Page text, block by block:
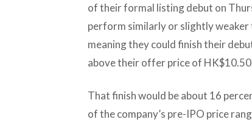
of their formal listing debut on
perform similarly or slightly weaker
meaning they could finish their
above their offer price of
That finish would be about 16
of the company’s pre-IPO price